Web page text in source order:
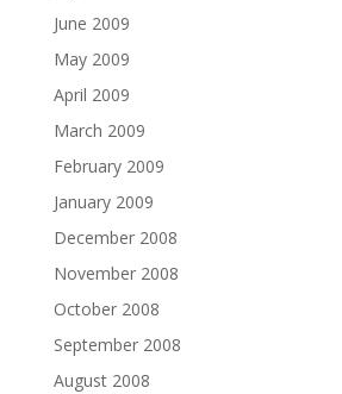
June 2009
May 2009
April 2009
March 2009
February 2009
January 2009
December 2008
November 2008
October 2008
September 2008
August 2008